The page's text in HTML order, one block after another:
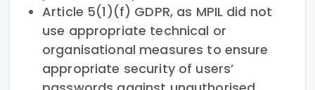
Article 5(1)(f) GDPR, as MPIL did not
use appropriate technical or
organisational measures to ensure
appropriate security of users’